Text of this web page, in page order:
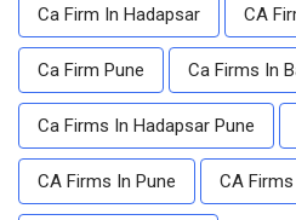
Ca Firm In Hadapsar CA
Ca Firm Pune Ca Firms In
Ca Firms In Hadapsar Pune
CA Firms In Pune CA